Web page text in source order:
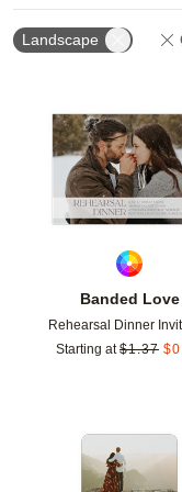
Landscape
Banded Love
Rehearsal Dinner
Starting at $1.37 $